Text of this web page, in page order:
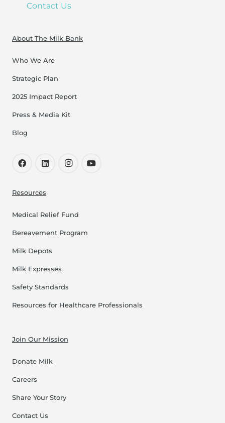
Contact Us
About The Milk Bank
Who We Are
Strategic Plan
2025 Impact Report
Press & Media Kit
Blog
Resources
Medical Relief Fund
Bereavement Program
Milk Depots
Milk Expresses
Safety Standards
Resources for Healthcare Professionals
Join Our Mission
Donate Milk
Careers
Share Your Story
Contact Us